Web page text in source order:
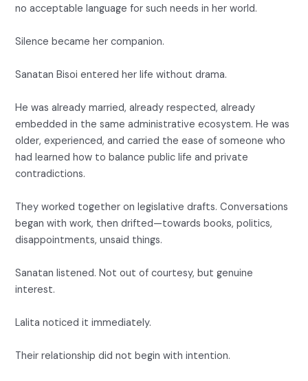
no acceptable language for such needs in her world.
Silence became her companion.
Sanatan Bisoi entered her life without drama.
He was already married, already respected, already
embedded in the same administrative ecosystem. He was
older, experienced, and carried the ease of someone who
had learned how to balance public life and private
contradictions.
They worked together on legislative drafts. Conversations
began with work, then drifted—towards books, politics,
disappointments, unsaid things.
Sanatan listened. Not out of courtesy, but genuine
interest.
Lalita noticed it immediately.
Their relationship did not begin with intention.